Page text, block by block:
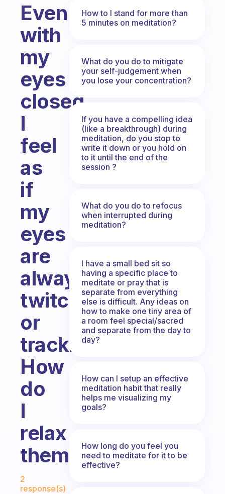
Even
with
my
eyes
closed
I
feel
as
if
my
eyes
are
always
twitching
or
tracking.
How
do
I
relax
them.?
Fabulous Community
2
response(s)
How to I stand for more than
5 minutes on meditation?
What do you do to mitigate
your self-judgement when
you lose your concentration?
If you have a compelling idea
(like a breakthrough) during
meditation, do you stop to
write it down or you hold on
to it until the end of the
session ?
What do you do to refocus
when interrupted during
meditation?
I have a small bed sit so
having a specific place to
meditate or pray that is
separate from everything
else is difficult. Any ideas on
how to make one tiny area of
a room feel special/sacred
and separate from the day to
day?
How can I setup an effective
meditation habit that really
helps me visualizing my
goals?
How long do you feel you
need to meditate for it to be
effective?